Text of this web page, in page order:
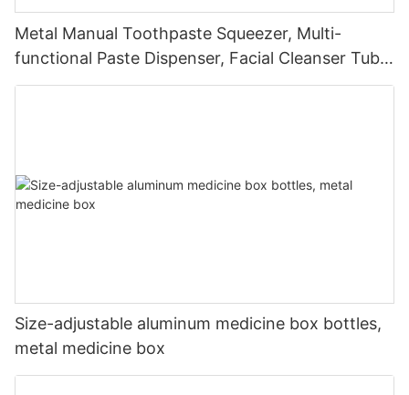
Metal Manual Toothpaste Squeezer, Multi-
functional Paste Dispenser, Facial Cleanser Tube
Squeezer
Size-adjustable aluminum medicine box bottles,
metal medicine box